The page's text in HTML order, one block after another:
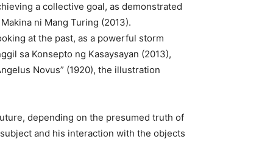
a collective goal, as demonstrated
ni Mang Turing (2013).
at the past, as a powerful storm
sa Konsepto ng Kasaysayan (2013),
Novus” (1920), the illustration
depending on the presumed truth of
and his interaction with the objects